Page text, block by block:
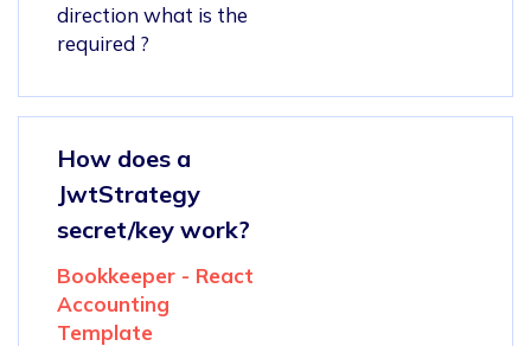
direction what is the
required ?
How does a
JwtStrategy
secret/key work?
Bookkeeper - React
Accounting
Template